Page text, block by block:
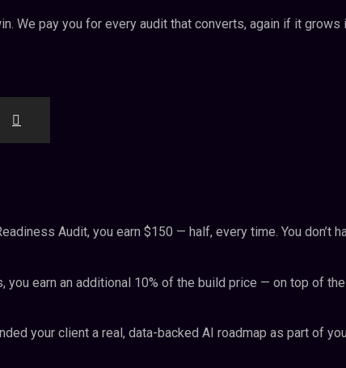
We pay you for every audit that converts, again if it
Audit, you earn $150 — half, every time. You
earn an additional 10% of the build price — on top of
your client a real, data-backed AI roadmap as part